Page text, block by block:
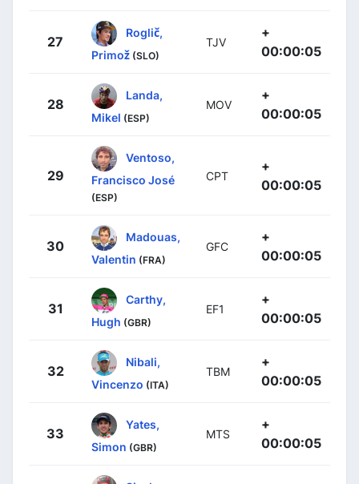
27
Roglič,
Primož (SLO)
TJV
+
00:00:05
28
Landa,
Mikel (ESP)
MOV
+
00:00:05
29
Ventoso,
Francisco José
(ESP)
CPT
+
00:00:05
30
Madouas,
Valentin (FRA)
GFC
+
00:00:05
31
Carthy,
Hugh (GBR)
EF1
+
00:00:05
32
Nibali,
Vincenzo (ITA)
TBM
+
00:00:05
33
Yates,
Simon (GBR)
MTS
+
00:00:05